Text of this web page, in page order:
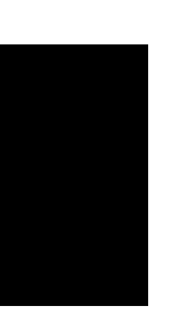
Policy and
to